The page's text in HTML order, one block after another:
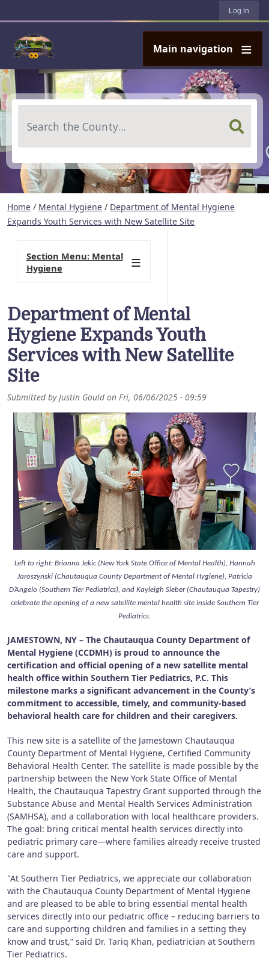
Log in
Main navigation
Home / Mental Hygiene / Department of Mental Hygiene
Expands Youth Services with New Satellite Site
Department of Mental
Hygiene Expands Youth
Services with New Satellite
Site
Submitted byJustin Gould on Fri, 06/06/2025 - 09:59
Left to right: Brianna Jekic (New York State Office of Mental Health), Hannah
Jaroszynski (Chautauqua County Department of Mental Hygiene), Patricia
D’Angelo (Southern Tier Pediatrics), and Kayleigh Sieber (Chautauqua Tapestry)
celebrate the opening of a new satellite mental health site inside Southern Tier
Pediatrics.
JAMESTOWN, NY – The Chautauqua County Department of
Mental Hygiene (CCDMH) is proud to announce the
certification and official opening of a new satellite mental
health office within Southern Tier Pediatrics, P.C. This
milestone marks a significant advancement in the County’s
commitment to accessible, timely, and community-based
behavioral health care for children and their caregivers.
This new site is a satellite of the Jamestown Chautauqua
County Department of Mental Hygiene, Certified Community
Behavioral Health Center. The satellite is made possible by the
partnership between the New York State Office of Mental
Health, the Chautauqua Tapestry Grant supported through the
Substance Abuse and Mental Health Services Administration
(SAMHSA), and a collaboration with local healthcare providers.
The goal: bring critical mental health services directly into
pediatric primary care—where families already receive trusted
care and support.
"At Southern Tier Pediatrics, we appreciate our collaboration
with the Chautauqua County Department of Mental Hygiene
and are pleased to be able to bring essential mental health
services directly into our pediatric office – reducing barriers to
care and supporting children and families in a setting they
know and trust,” said Dr. Tariq Khan, pediatrician at Southern
Tier Pediatrics.
Section Menu: Mental
Hygiene